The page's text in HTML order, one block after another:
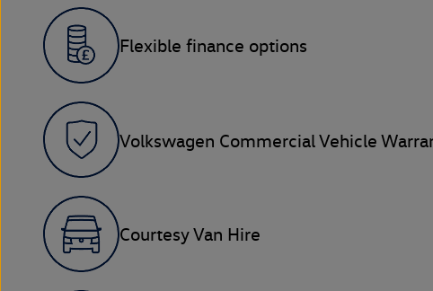
Flexible finance options
Volkswagen Commercial Vehicle
Courtesy Van Hire